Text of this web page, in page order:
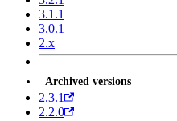
3.1.1
3.0.1
2.x
Archived versions
2.3.1
2.2.0